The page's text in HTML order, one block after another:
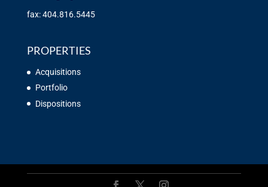
fax: 404.816.5445
PROPERTIES
Acquisitions
Portfolio
Dispositions